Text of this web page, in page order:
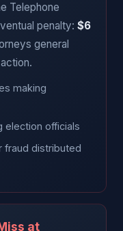
Telephone
penalty: $6
general
making
election officials
fraud distributed
at